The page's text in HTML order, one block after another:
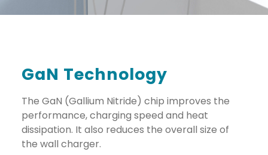
GaN Technology
The GaN (Gallium Nitride) chip improves the
performance, charging speed and heat
dissipation. It also reduces the overall size of
the wall charger.